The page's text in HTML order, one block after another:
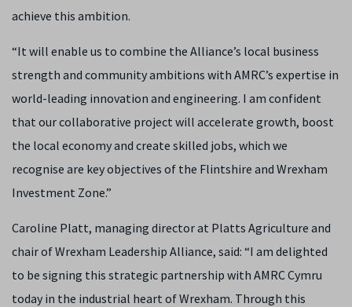
achieve this ambition.
“It will enable us to combine the Alliance’s local business
strength and community ambitions with AMRC’s expertise in
world-leading innovation and engineering. I am confident
that our collaborative project will accelerate growth, boost
the local economy and create skilled jobs, which we
recognise are key objectives of the Flintshire and Wrexham
Investment Zone.”
Caroline Platt, managing director at Platts Agriculture and
chair of Wrexham Leadership Alliance, said: “I am delighted
to be signing this strategic partnership with AMRC Cymru
today in the industrial heart of Wrexham. Through this